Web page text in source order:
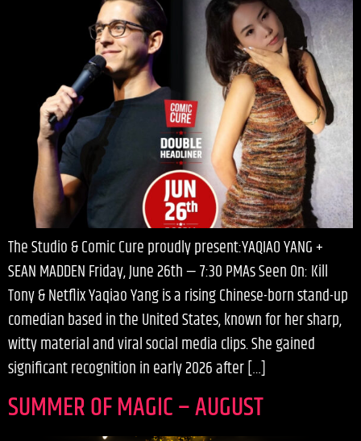
The Studio & Comic Cure proudly present:YAQIAO YANG +
SEAN MADDEN Friday, June 26th — 7:30 PMAs Seen On: Kill
Tony & Netflix Yaqiao Yang is a rising Chinese-born stand-up
comedian based in the United States, known for her sharp,
witty material and viral social media clips. She gained
significant recognition in early 2026 after […]
SUMMER OF MAGIC – AUGUST